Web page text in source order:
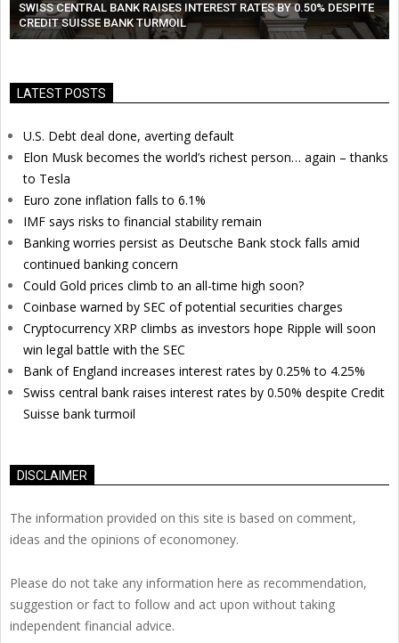
SWISS CENTRAL BANK RAISES INTEREST RATES BY 0.50% DESPITE
CREDIT SUISSE BANK TURMOIL
LATEST POSTS
U.S. Debt deal done, averting default
Elon Musk becomes the world’s richest person… again – thanks
to Tesla
Euro zone inflation falls to 6.1%
IMF says risks to financial stability remain
Banking worries persist as Deutsche Bank stock falls amid
continued banking concern
Could Gold prices climb to an all-time high soon?
Coinbase warned by SEC of potential securities charges
Cryptocurrency XRP climbs as investors hope Ripple will soon
win legal battle with the SEC
Bank of England increases interest rates by 0.25% to 4.25%
Swiss central bank raises interest rates by 0.50% despite Credit
Suisse bank turmoil
DISCLAIMER
The information provided on this site is based on comment,
ideas and the opinions of economoney.
Please do not take any information here as recommendation,
suggestion or fact to follow and act upon without taking
independent financial advice.